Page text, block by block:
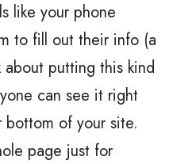
like your phone
to fill out their info (a
putting this kind
can see it right
of your site.
page just for